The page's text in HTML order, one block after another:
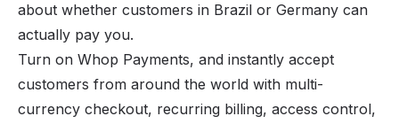
about whether customers in Brazil or Germany can
actually pay you.
Turn on Whop Payments, and instantly accept
customers from around the world with multi-
currency checkout, recurring billing, access control,